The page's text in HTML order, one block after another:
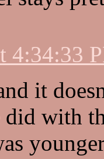
4:34:33
it
did with